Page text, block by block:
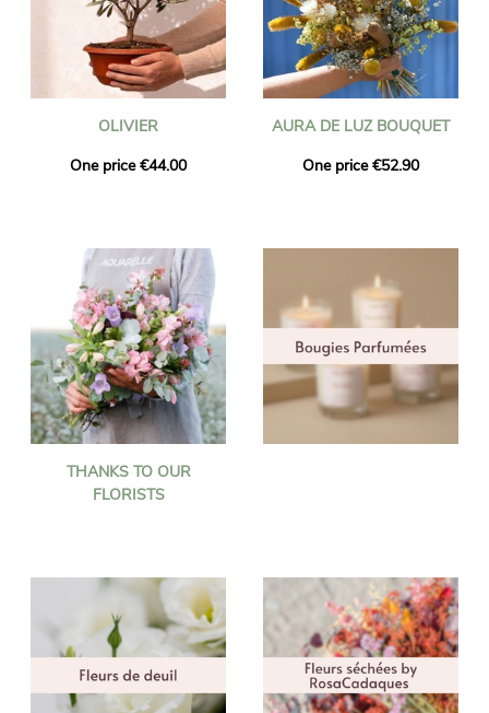
OLIVIER
One price €44.00
AURA DE LUZ BOUQUET
One price €52.90
THANKS TO OUR
FLORISTS